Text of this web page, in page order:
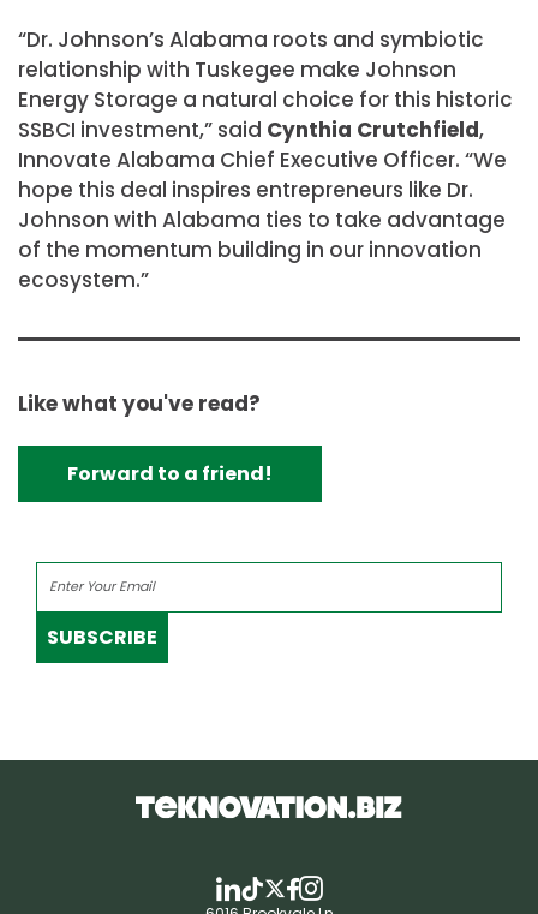
“Dr. Johnson’s Alabama roots and symbiotic
relationship with Tuskegee make Johnson
Energy Storage a natural choice for this historic
SSBCI investment,” said Cynthia Crutchfield,
Innovate Alabama Chief Executive Officer. “We
hope this deal inspires entrepreneurs like Dr.
Johnson with Alabama ties to take advantage
of the momentum building in our innovation
ecosystem.”
Like what you've read?
Forward to a friend!
SUBSCRIBE